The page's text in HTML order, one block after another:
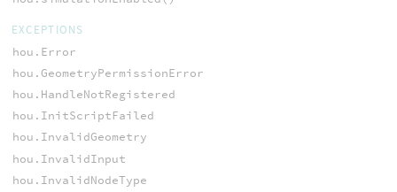
EXCEPTIONS
hou.Error
hou.GeometryPermissionError
hou.HandleNotRegistered
hou.InitScriptFailed
hou.InvalidGeometry
hou.InvalidInput
hou.InvalidNodeType